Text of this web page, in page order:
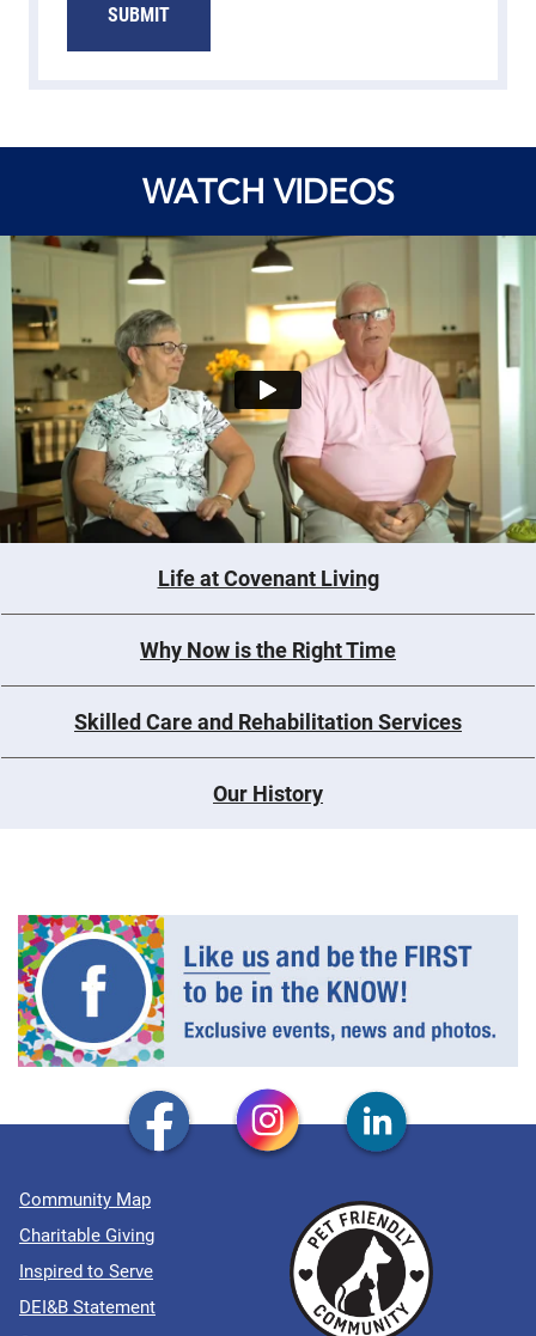
SUBMIT
WATCH VIDEOS
Life at Covenant Living
Why Now is the Right Time
Skilled Care and Rehabilitation Services
Our History
Community Map
Charitable Giving
Inspired to Serve
DEI&B Statement